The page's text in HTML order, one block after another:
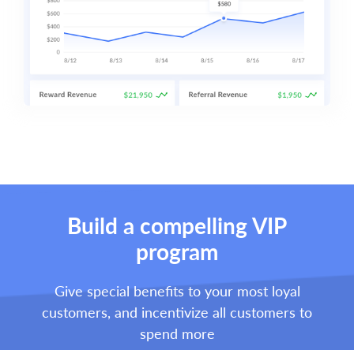
Build a compelling VIP
program
Give special benefits to your most loyal
customers, and incentivize all customers to
spend more